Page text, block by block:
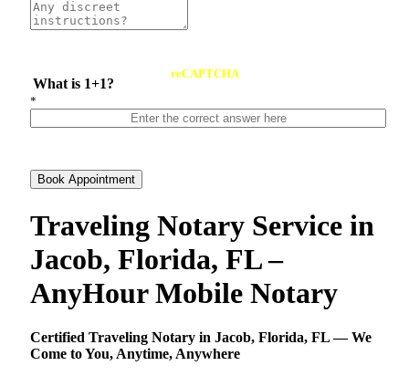
What is 1+1?
reCAPTCHA
*
Book Appointment
Traveling Notary Service in
Jacob, Florida, FL –
AnyHour Mobile Notary
Certified Traveling Notary in Jacob, Florida, FL — We
Come to You, Anytime, Anywhere